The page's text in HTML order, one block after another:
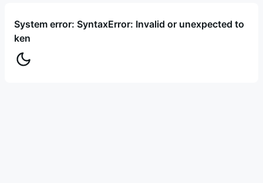
System error: SyntaxError: Invalid or unexpected to
ken